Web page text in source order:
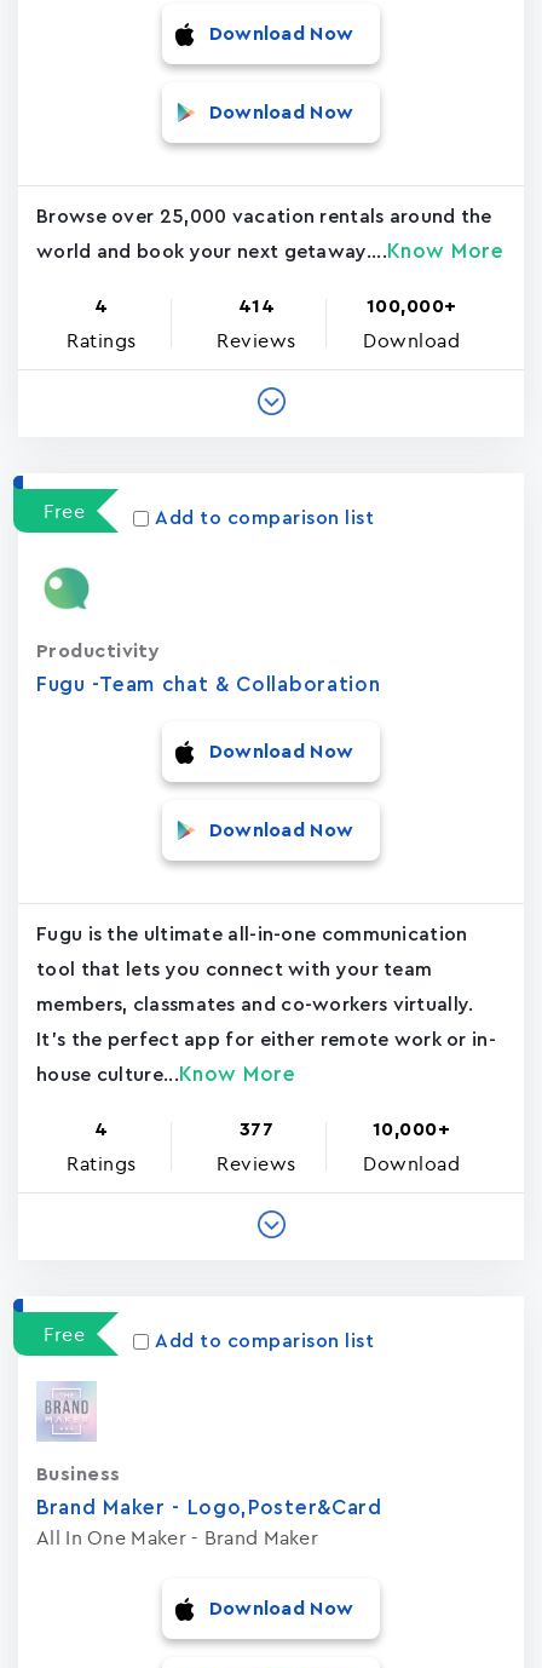
Download Now
Download Now
Browse over 25,000 vacation rentals around the
world and book your next getaway.... Know More
4
Ratings
414
Reviews
100,000+
Download
Free Add to comparison list
Fugu -Team chat & Collaboration
Productivity
Download Now
Download Now
Fugu is the ultimate all-in-one communication
tool that lets you connect with your team
members, classmates and co-workers virtually.
It's the perfect app for either remote work or in-
house culture... Know More
4
Ratings
377
Reviews
10,000+
Download
Free Add to comparison list
Brand Maker - Logo,Poster&Card
All In One Maker - Brand Maker
Business
Download Now